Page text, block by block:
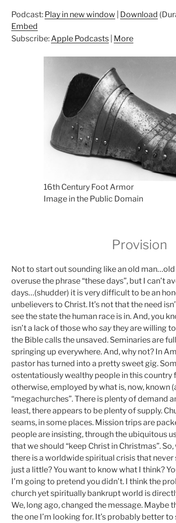
Podcast: Play in new window Download
Embed
Subscribe:Apple Podcasts| More
16th Century Foot Armor
Image in the Public Domain
Provision
Not to start out sounding like an old
overuse the phrase “these days”, but I can’t
days…(shudder) it is very difficult to be an
unbelievers to Christ. It’s not that the need
see the state the human race is in. And, you
isn’t a lack of those who saythey are willing to
the Bible calls the unsaved. Seminaries are
springing up everywhere. And, why not? In
pastor has turned into a pretty sweet gig.
ostentatiously wealthy people in this country
otherwise, employed by what is, now, known
“megachurches”. There is plenty of demand
least, there appears to be plenty of supply.
seams, in some places. Mission trips are
people are insisting, through the ubiquitous
that we should “keep Christ in Christmas”.
there is a worldwide spiritual crisis that never
just a little? You want to know what I think?
I’m going to pretend you didn’t. I think the
church yet spiritually bankrupt world is
We, long ago, changed the message. Maybe
the one I’m looking for. It’s probably better